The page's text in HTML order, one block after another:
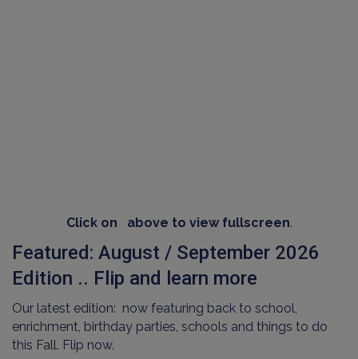
Click on above to view fullscreen.
Featured: August / September 2026
Edition .. Flip and learn more
Our latest edition: now featuring back to school,
enrichment, birthday parties, schools and things to do
this Fall. Flip now.